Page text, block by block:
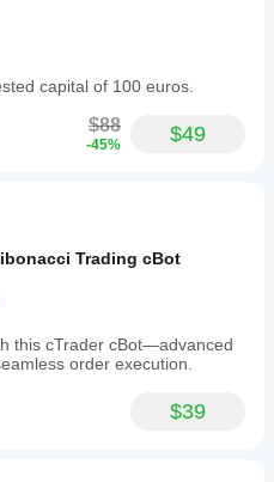
capital of 100 euros.
$88
-45% $49
Trading cBot
this cTrader cBot—advanced
order execution.
$39